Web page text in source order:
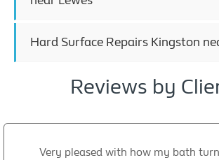
Hard Surface Repairs Kingston
Reviews by
Very pleased with how my bath